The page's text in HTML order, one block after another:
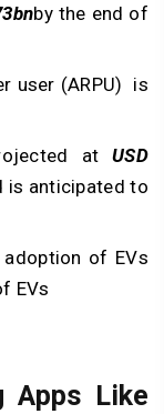
by the end of
user (ARPU) is
atUSD
is anticipated to
of EVs
EVs
Apps Like